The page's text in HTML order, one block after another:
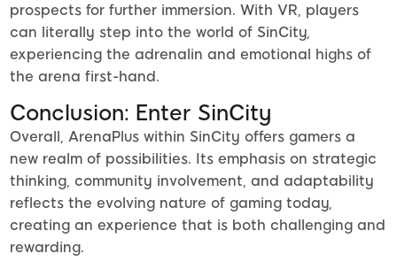
prospects for further immersion. With VR, players
can literally step into the world of SinCity,
experiencing the adrenalin and emotional highs of
the arena first-hand.
Conclusion: Enter SinCity
Overall, ArenaPlus within SinCity offers gamers a
new realm of possibilities. Its emphasis on strategic
thinking, community involvement, and adaptability
reflects the evolving nature of gaming today,
creating an experience that is both challenging and
rewarding.